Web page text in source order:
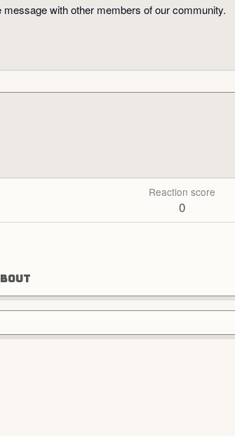
with other members of our community.
Reaction score
0